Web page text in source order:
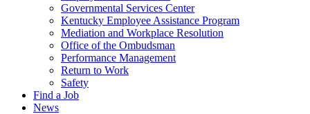
Governmental Services Center
Kentucky Employee Assistance Program
Mediation and Workplace Resolution
Office of the Ombudsman
Performance Management
Return to Work
Safety
Find a Job
News